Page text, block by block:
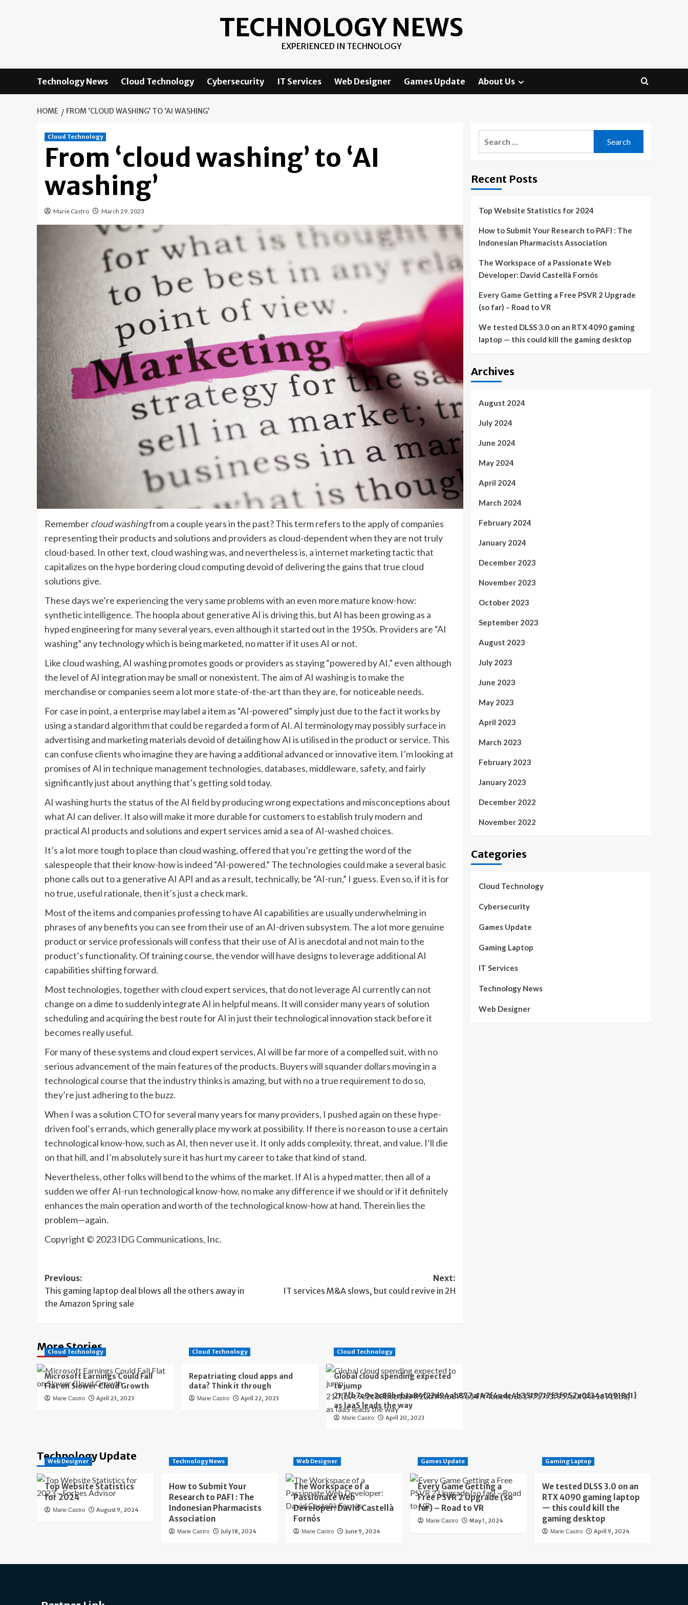
TECHNOLOGY NEWS
EXPERIENCED IN TECHNOLOGY
Technology News Cloud Technology Cybersecurity IT Services Web Designer Games Update About Us
HOME FROM ‘CLOUD WASHING’ TO ‘AI WASHING’
Cloud Technology
From ‘cloud washing’ to ‘AI
washing’
Marie Castro March 29, 2023
Remembercloud washingfrom a couple years in the past? This term refers to the apply of companies
representing their products and solutions and providers as cloud-dependent when they are not truly
cloud-based. In other text, cloud washing was, and nevertheless is, a internet marketing tactic that
capitalizes on the hype bordering cloud computing devoid of delivering the gains that true cloud
solutions give.
These days we’re experiencing the very same problems with an even more mature know-how:
synthetic intelligence. The hoopla about generative AI is driving this, but AI has been growing as a
hyped engineering for many several years, even although it started out in the 1950s. Providers are “AI
washing” any technology which is being marketed, no matter if it uses AI or not.
Like cloud washing, AI washing promotes goods or providers as staying “powered by AI,” even although
the level of AI integration may be small or nonexistent. The aim of AI washing is to make the
merchandise or companies seem a lot more state-of-the-art than they are, for noticeable needs.
For case in point, a enterprise may label a item as “AI-powered” simply just due to the fact it works by
using a standard algorithm that could be regarded a form of AI. AI terminology may possibly surface in
advertising and marketing materials devoid of detailing how AI is utilised in the product or service. This
can confuse clients who imagine they are having a additional advanced or innovative item. I’m looking at
promises of AI in technique management technologies, databases, middleware, safety, and fairly
significantly just about anything that’s getting sold today.
AI washing hurts the status of the AI field by producing wrong expectations and misconceptions about
what AI can deliver. It also will make it more durable for customers to establish truly modern and
practical AI products and solutions and expert services amid a sea of AI-washed choices.
It’s a lot more tough to place than cloud washing, offered that you’re getting the word of the
salespeople that their know-how is indeed “AI-powered.” The technologies could make a several basic
phone calls out to a generative AI API and as a result, technically, be “AI-run,” I guess. Even so, if it is for
no true, useful rationale, then it’s just a check mark.
Most of the items and companies professing to have AI capabilities are usually underwhelming in
phrases of any benefits you can see from their use of an AI-driven subsystem. The a lot more genuine
product or service professionals will confess that their use of AI is anecdotal and not main to the
product’s functionality. Of training course, the vendor will have designs to leverage additional AI
capabilities shifting forward.
Most technologies, together with cloud expert services, that do not leverage AI currently can not
change on a dime to suddenly integrate AI in helpful means. It will consider many years of solution
scheduling and acquiring the best route for AI in just their technological innovation stack before it
becomes really useful.
For many of these systems and cloud expert services, AI will be far more of a compelled suit, with no
serious advancement of the main features of the products. Buyers will squander dollars moving in a
technological course that the industry thinks is amazing, but with no a true requirement to do so,
they’re just adhering to the buzz.
When I was a solution CTO for several many years for many providers, I pushed again on these hype-
driven fool’s errands, which generally place my work at possibility. If there is no reason to use a certain
technological know-how, such as AI, then never use it. It only adds complexity, threat, and value. I’ll die
on that hill, and I’m absolutely sure it has hurt my career to take that kind of stand.
Nevertheless, other folks will bend to the whims of the market. If AI is a hyped matter, then all of a
sudden we offer AI-run technological know-how, no make any difference if we should or if it definitely
enhances the main operation and worth of the technological know-how at hand. Therein lies the
problem—again.
Copyright © 2023 IDG Communications, Inc.
Post
navigation
Previous:
This gaming laptop deal blows all the others away in
the Amazon Spring sale
Next:
IT services M&A slows, but could revive in 2H
More Stories
Cloud Technology
Microsoft Earnings Could Fall
Flat on Slower Cloud Growth
Marie Castro April 23, 2023
Cloud Technology
Repatriating cloud apps and
data? Think it through
Marie Castro April 22, 2023
Cloud Technology
Global cloud spending expected
to jump
21.7{b7c9e2c88beb1a84f22d94ab877a147f4adc4b3519717f3f957a0f34e16918d1}
as IaaS leads the way
Marie Castro April 20, 2023
Recent Posts
Top Website Statistics for 2024
How to Submit Your Research to PAFI : The
Indonesian Pharmacists Association
The Workspace of a Passionate Web
Developer: David Castellà Fornós
Every Game Getting a Free PSVR 2 Upgrade
(so far) – Road to VR
We tested DLSS 3.0 on an RTX 4090 gaming
laptop — this could kill the gaming desktop
Archives
August 2024
July 2024
June 2024
May 2024
April 2024
March 2024
February 2024
January 2024
December 2023
November 2023
October 2023
September 2023
August 2023
July 2023
June 2023
May 2023
April 2023
March 2023
February 2023
January 2023
December 2022
November 2022
Categories
Cloud Technology
Cybersecurity
Games Update
Gaming Laptop
IT Services
Technology News
Web Designer
Technology Update
Web Designer
Top Website Statistics
for 2024
Marie Castro August 9, 2024
Technology News
How to Submit Your
Research to PAFI : The
Indonesian Pharmacists
Association
Marie Castro July 18, 2024
Web Designer
The Workspace of a
Passionate Web
Developer: David Castellà
Fornós
Marie Castro June 9, 2024
Games Update
Every Game Getting a
Free PSVR 2 Upgrade (so
far) – Road to VR
Marie Castro May 1, 2024
Gaming Laptop
We tested DLSS 3.0 on an
RTX 4090 gaming laptop
— this could kill the
gaming desktop
Marie Castro April 9, 2024